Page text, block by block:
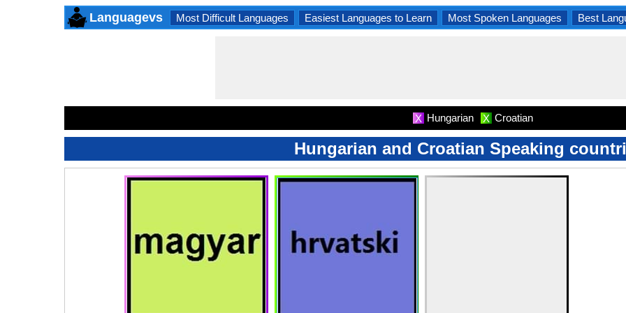
Languagevs Most Difficult Languages Easiest Languages to Learn Most Spoken Languages Best
X Hungarian X Croatian
Hungarian and Croatian Speaking